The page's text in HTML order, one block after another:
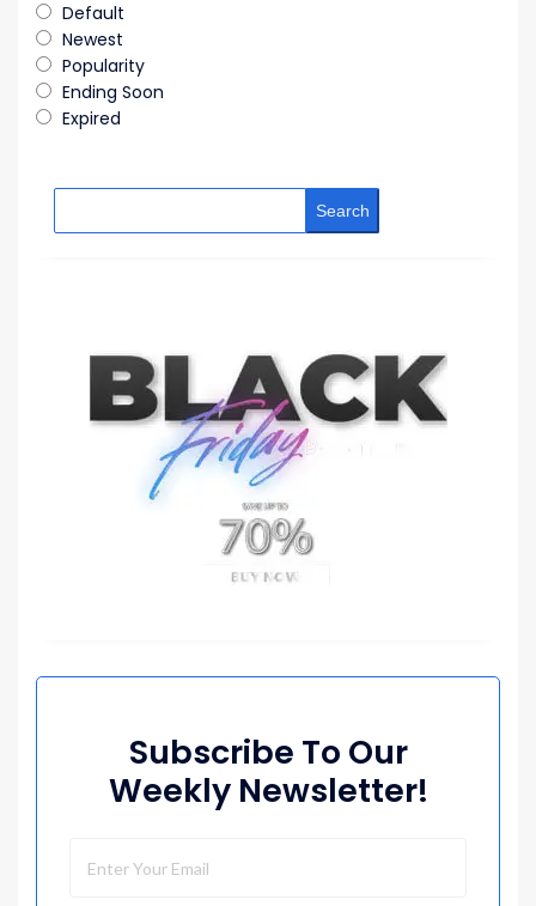
Default
Newest
Popularity
Ending Soon
Expired
Search
Subscribe To Our
Weekly Newsletter!